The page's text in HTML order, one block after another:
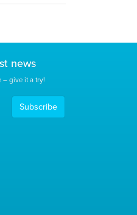
news
– give it a try!
Subscribe